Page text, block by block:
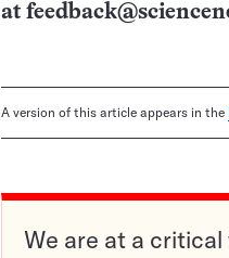
at
A version of this article appears in the
We are at a critical